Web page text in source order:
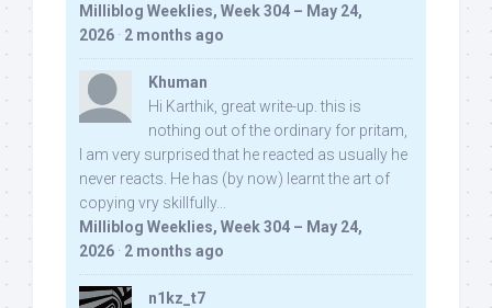
Milliblog Weeklies, Week 304 – May 24,
2026 · 2 months ago
Khuman
Hi Karthik, great write-up. this is
nothing out of the ordinary for pritam,
I am very surprised that he reacted as usually he
never reacts. He has (by now) learnt the art of
copying vry skillfully...
Milliblog Weeklies, Week 304 – May 24,
2026 · 2 months ago
n1kz_t7